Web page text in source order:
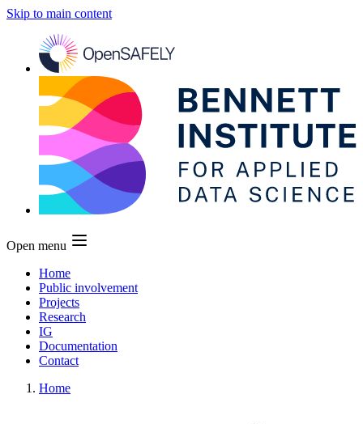
Skip to main content
Open menu
Home
Public involvement
Projects
Research
IG
Documentation
Contact
Home